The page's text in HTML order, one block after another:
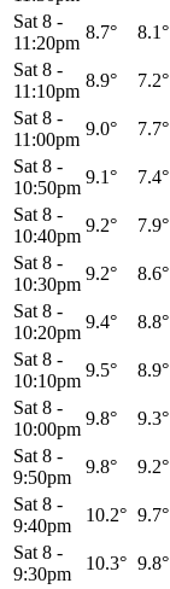
Sat 8 -
11:20pm
8.7° 8.1°
Sat 8 -
11:10pm
8.9° 7.2°
Sat 8 -
11:00pm
9.0° 7.7°
Sat 8 -
10:50pm
9.1° 7.4°
Sat 8 -
10:40pm
9.2° 7.9°
Sat 8 -
10:30pm
9.2° 8.6°
Sat 8 -
10:20pm
9.4° 8.8°
Sat 8 -
10:10pm
9.5° 8.9°
Sat 8 -
10:00pm
9.8° 9.3°
Sat 8 -
9:50pm
9.8° 9.2°
Sat 8 -
9:40pm
10.2° 9.7°
Sat 8 -
9:30pm
10.3° 9.8°